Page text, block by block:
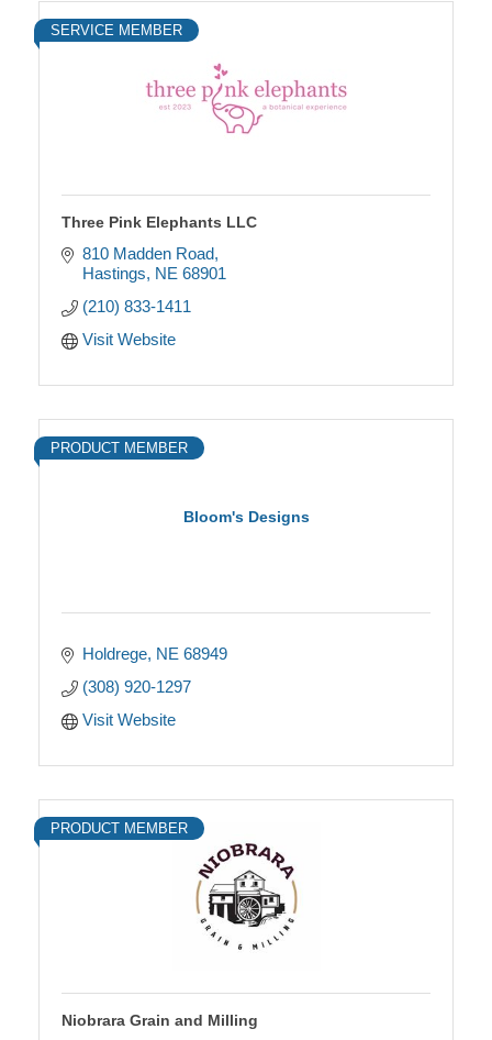
SERVICE MEMBER
Three Pink Elephants LLC
810 Madden Road
Hastings NE 68901
(210) 833-1411
Visit Website
Bloom's Designs
PRODUCT MEMBER
Holdrege NE 68949
(308) 920-1297
Visit Website
PRODUCT MEMBER
Niobrara Grain and Milling